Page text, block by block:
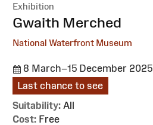
Exhibition
:Gwaith Merched
National Waterfront Museum
8 March–15 December 2025
Last chance to see
Suitability: All
Cost: Free